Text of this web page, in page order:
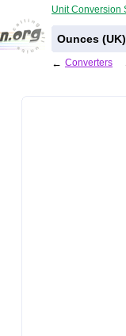
Unit Conversion
Ounces
← Converters